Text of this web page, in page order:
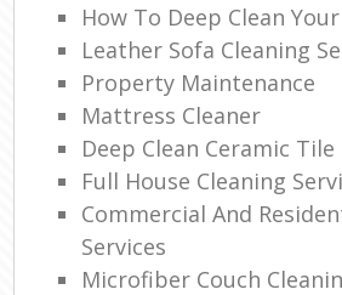
How To Deep Clean
Leather Sofa Cleaning
Property Maintenance
Mattress Cleaner
Deep Clean Ceramic
Full House Cleaning
Commercial And
Services
Microfiber Couch